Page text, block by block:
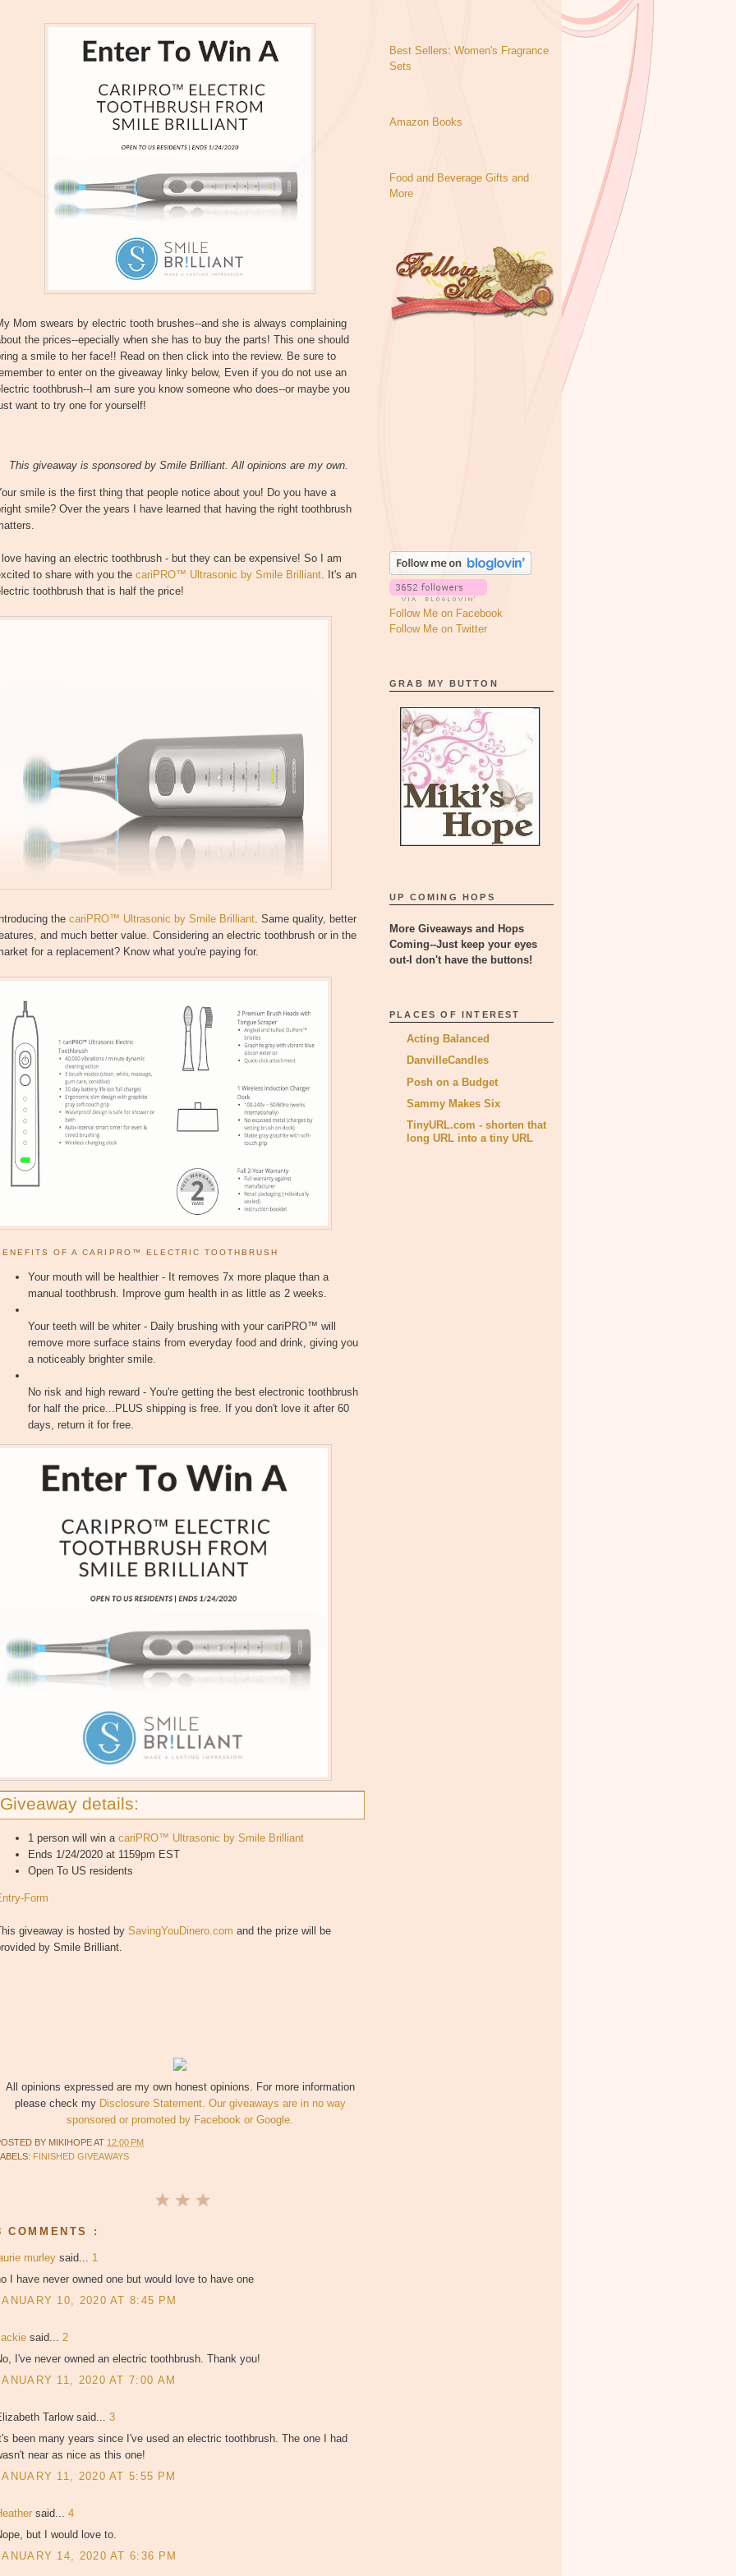
Mom swears by electric tooth brushes--and she is always complaining
the prices--epecially when she has to buy the parts! This one should
a smile to her face!! Read on then click into the review. Be sure to
to enter on the giveaway linky below, Even if you do not use an
toothbrush--I am sure you know someone who does--or maybe you
want to try one for yourself!
This giveaway is sponsored by Smile Brilliant. All opinions are my own.
smile is the first thing that people notice about you! Do you have a
smile? Over the years I have learned that having the right toothbrush
having an electric toothbrush - but they can be expensive! So I am
to share with you the cariPRO™ Ultrasonic by Smile Brilliant. It's an
toothbrush that is half the price!
the cariPRO™ Ultrasonic by Smile Brilliant. Same quality, better
and much better value. Considering an electric toothbrush or in the
for a replacement? Know what you're paying for.
OF A CARIPRO™ ELECTRIC TOOTHBRUSH
Your mouth will be healthier - It removes 7x more plaque than a
manual toothbrush. Improve gum health in as little as 2 weeks.
Your teeth will be whiter - Daily brushing with your cariPRO™ will
remove more surface stains from everyday food and drink, giving you
a noticeably brighter smile.
No risk and high reward - You're getting the best electronic toothbrush
for half the price...PLUS shipping is free. If you don't love it after 60
days, return it for free.
Giveaway details:
1 person will win a cariPRO™ Ultrasonic by Smile Brilliant
Ends 1/24/2020 at 1159pm EST
Open To US residents
-Form
giveaway is hosted by SavingYouDinero.com and the prize will be
by Smile Brilliant.
All opinions expressed are my own honest opinions. For more information
please check my Disclosure Statement. Our giveaways are in no way
sponsored or promoted by Facebook or Google.
BY MIKIHOPEAT 12:00 PM
FINISHED GIVEAWAYS
COMMENTS :
murley said... 1
I have never owned one but would love to have one
10, 2020 AT 8:45 PM
said... 2
I've never owned an electric toothbrush. Thank you!
11, 2020 AT 7:00 AM
Tarlow said... 3
been many years since I've used an electric toothbrush. The one I had
near as nice as this one!
11, 2020 AT 5:55 PM
said... 4
but I would love to.
14, 2020 AT 6:36 PM
Best Sellers: Women's Fragrance
Sets
Amazon Books
Food and Beverage Gifts and
More
Follow Me on Facebook
Follow Me on Twitter
GRAB MY BUTTON
UP COMING HOPS
More Giveaways and Hops
Coming--Just keep your eyes
out-I don't have the buttons!
PLACES OF INTEREST
Acting Balanced
DanvilleCandles
Posh on a Budget
Sammy Makes Six
TinyURL.com - shorten that
long URL into a tiny URL